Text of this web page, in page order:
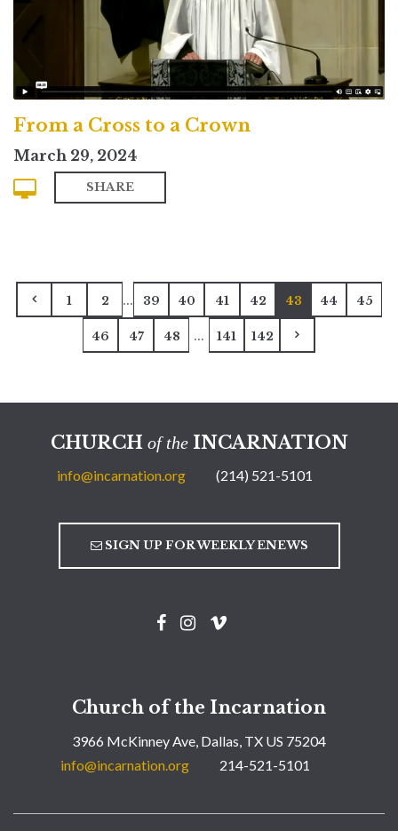
From a Cross to a Crown
March 29, 2024
SHARE
1 2 ... 39 40 41 42 43 44 45
46 47 48 ... 141 142
CHURCH of theINCARNATION
info@incarnation.org (214) 521-5101
SIGN UP FOR WEEKLY ENEWS
Church of the Incarnation
3966 McKinney Ave, Dallas, TX US 75204
info@incarnation.org
214-521-5101